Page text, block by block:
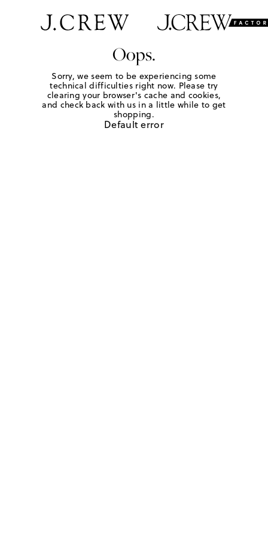
Oops.
Sorry, we seem to be experiencing some
technical difficulties right now. Please try
clearing your browser's cache and cookies,
and check back with us in a little while to get
shopping.
Default error